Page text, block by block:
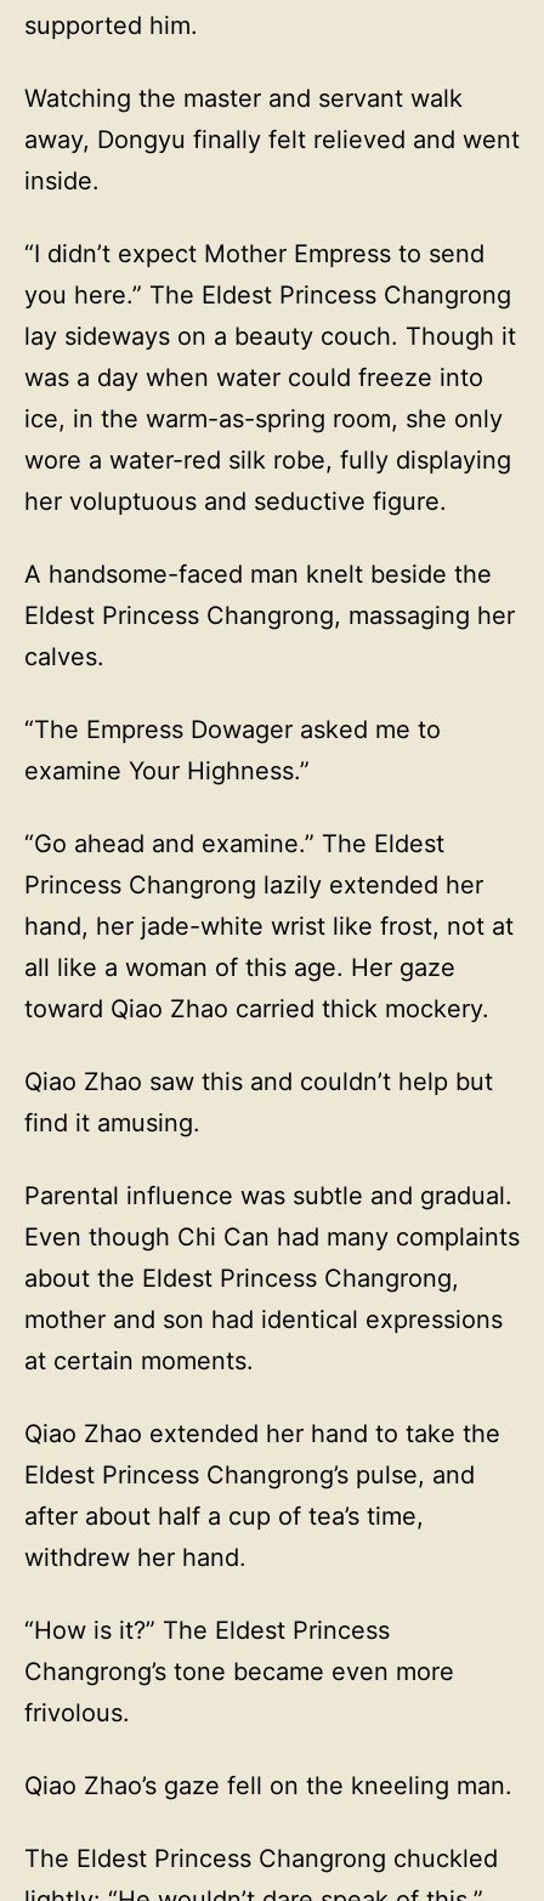
supported him.
Watching the master and servant walk
away, Dongyu finally felt relieved and went
inside.
“I didn’t expect Mother Empress to send
you here.” The Eldest Princess Changrong
lay sideways on a beauty couch. Though it
was a day when water could freeze into
ice, in the warm-as-spring room, she only
wore a water-red silk robe, fully displaying
her voluptuous and seductive figure.
A handsome-faced man knelt beside the
Eldest Princess Changrong, massaging her
calves.
“The Empress Dowager asked me to
examine Your Highness.”
“Go ahead and examine.” The Eldest
Princess Changrong lazily extended her
hand, her jade-white wrist like frost, not at
all like a woman of this age. Her gaze
toward Qiao Zhao carried thick mockery.
Qiao Zhao saw this and couldn’t help but
find it amusing.
Parental influence was subtle and gradual.
Even though Chi Can had many complaints
about the Eldest Princess Changrong,
mother and son had identical expressions
at certain moments.
Qiao Zhao extended her hand to take the
Eldest Princess Changrong’s pulse, and
after about half a cup of tea’s time,
withdrew her hand.
“How is it?” The Eldest Princess
Changrong’s tone became even more
frivolous.
Qiao Zhao’s gaze fell on the kneeling man.
The Eldest Princess Changrong chuckled